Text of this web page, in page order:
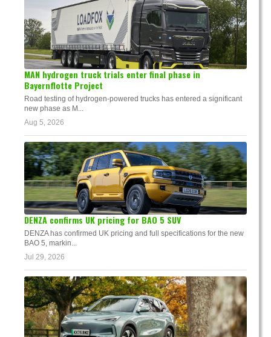
MAN hydrogen truck trials enter final phase in
Bayernflotte Project
Road testing of hydrogen-powered trucks has entered a significant
new phase as M...
Aug 5, 2026
DENZA confirms UK pricing for BAO 5 SUV
DENZA has confirmed UK pricing and full specifications for the new
BAO 5, markin...
Jul 29, 2026